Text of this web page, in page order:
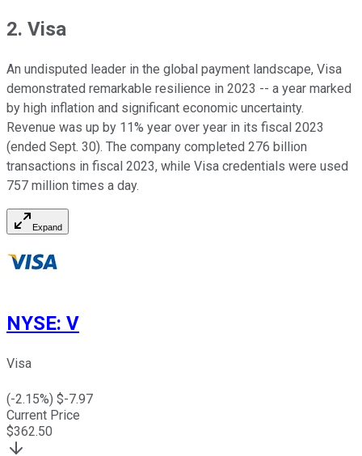
2. Visa
An undisputed leader in the global payment landscape, Visa
demonstrated remarkable resilience in 2023 -- a year marked
by high inflation and significant economic uncertainty.
Revenue was up by 11% year over year in its fiscal 2023
(ended Sept. 30). The company completed 276 billion
transactions in fiscal 2023, while Visa credentials were used
757 million times a day.
Expand
NYSE: V
Visa
(-2.15%) $-7.97
Current Price
$362.50